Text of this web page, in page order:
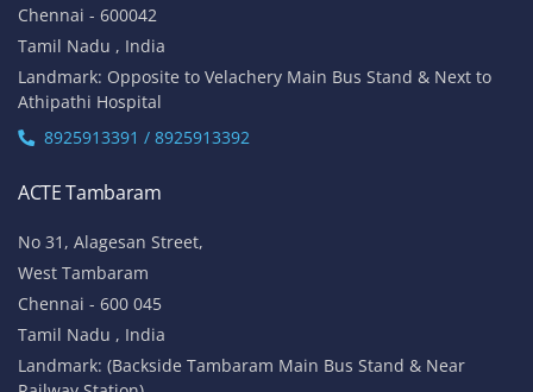
Chennai - 600042
Tamil Nadu , India
Landmark: Opposite to Velachery Main Bus Stand & Next to
Athipathi Hospital
8925913391 / 8925913392
ACTE Tambaram
No 31, Alagesan Street,
West Tambaram
Chennai - 600 045
Tamil Nadu , India
Landmark: (Backside Tambaram Main Bus Stand & Near